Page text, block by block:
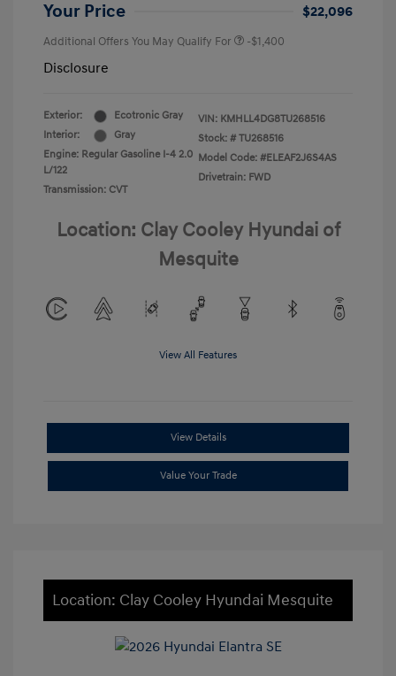
Your Price $22,096
Additional Offers You May Qualify For -$1,400
Disclosure
Exterior:
Ecotronic Gray
Interior:
Gray
Engine: Regular Gasoline I-4 2.0
L/122
Transmission: CVT
VIN: KMHLL4DG8TU268516
Stock: # TU268516
Model Code: #ELEAF2J6S4AS
Drivetrain: FWD
Location: Clay Cooley Hyundai of
Mesquite
View All Features
View Details
Value Your Trade
Location: Clay Cooley Hyundai Mesquite